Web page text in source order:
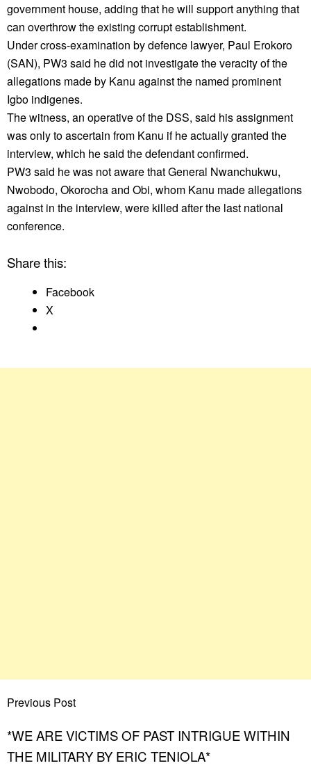
government house, adding that he will support anything that
can overthrow the existing corrupt establishment.
Under cross-examination by defence lawyer, Paul Erokoro
(SAN), PW3 said he did not investigate the veracity of the
allegations made by Kanu against the named prominent
Igbo indigenes.
The witness, an operative of the DSS, said his assignment
was only to ascertain from Kanu if he actually granted the
interview, which he said the defendant confirmed.
PW3 said he was not aware that General Nwanchukwu,
Nwobodo, Okorocha and Obi, whom Kanu made allegations
against in the interview, were killed after the last national
conference.
Share this:
Facebook
X
Previous Post
*WE ARE VICTIMS OF PAST INTRIGUE WITHIN
THE MILITARY BY ERIC TENIOLA*